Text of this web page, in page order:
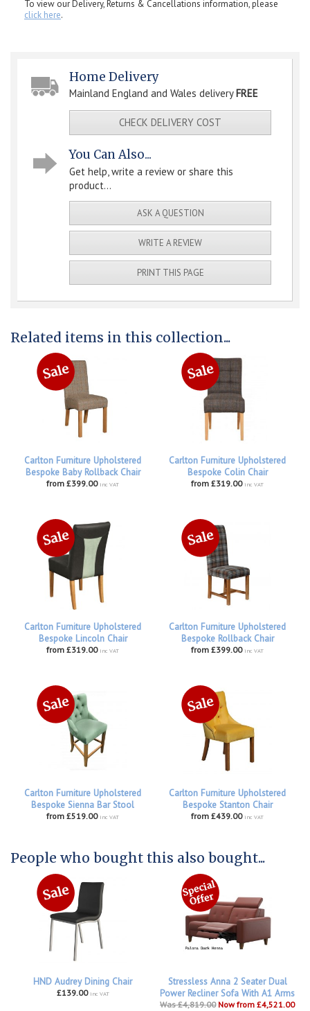
To view our Delivery, Returns & Cancellations information, please
click here.
Home Delivery
Mainland England and Wales delivery FREE
CHECK DELIVERY COST
You Can Also...
Get help, write a review or share this
product...
ASK A QUESTION
WRITE A REVIEW
PRINT THIS PAGE
Related items in this collection...
Carlton Furniture Upholstered
Bespoke Baby Rollback Chair
from £399.00 inc VAT
Carlton Furniture Upholstered
Bespoke Colin Chair
from £319.00 inc VAT
Carlton Furniture Upholstered
Bespoke Lincoln Chair
from £319.00 inc VAT
Carlton Furniture Upholstered
Bespoke Rollback Chair
from £399.00 inc VAT
Carlton Furniture Upholstered
Bespoke Sienna Bar Stool
from £519.00 inc VAT
Carlton Furniture Upholstered
Bespoke Stanton Chair
from £439.00 inc VAT
People who bought this also bought...
HND Audrey Dining Chair
£139.00 inc VAT
Stressless Anna 2 Seater Dual
Power Recliner Sofa With A1 Arms
Was £4,819.00 Now from £4,521.00